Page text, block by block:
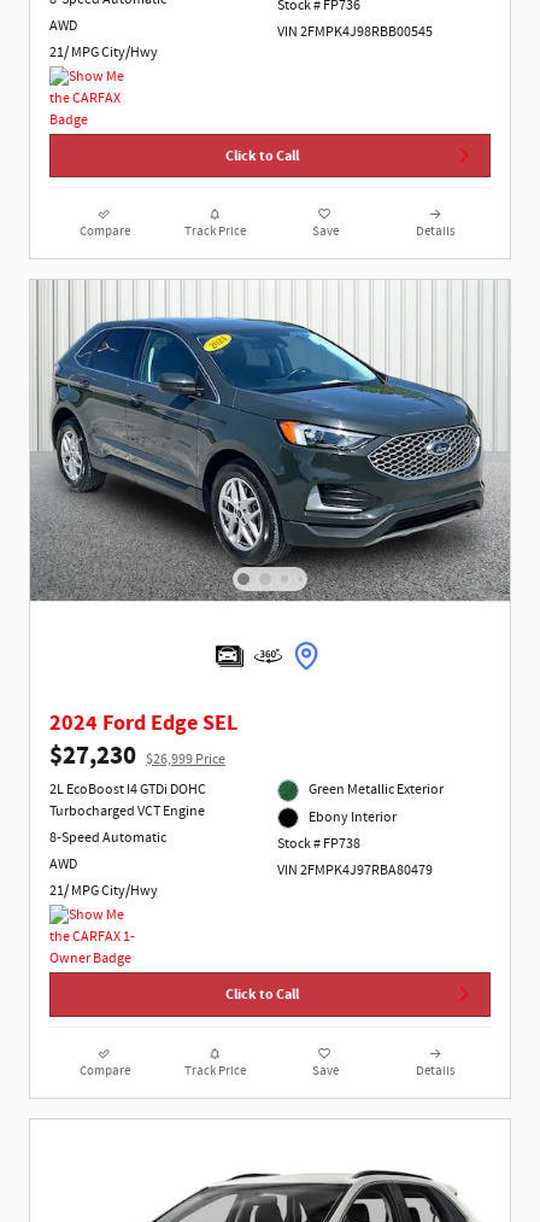
AWD
21/ MPG City/Hwy
Stock # FP736
VIN 2FMPK4J98RBB00545
Click to Call
Compare Track Price Save Details
2024 Ford Edge SEL
$27,230 $26,999 Price
2L EcoBoost I4 GTDi DOHC
Turbocharged VCT Engine
8-Speed Automatic
AWD
21/ MPG City/Hwy
Green Metallic Exterior
Ebony Interior
Stock # FP738
VIN 2FMPK4J97RBA80479
Click to Call
Compare Track Price Save Details